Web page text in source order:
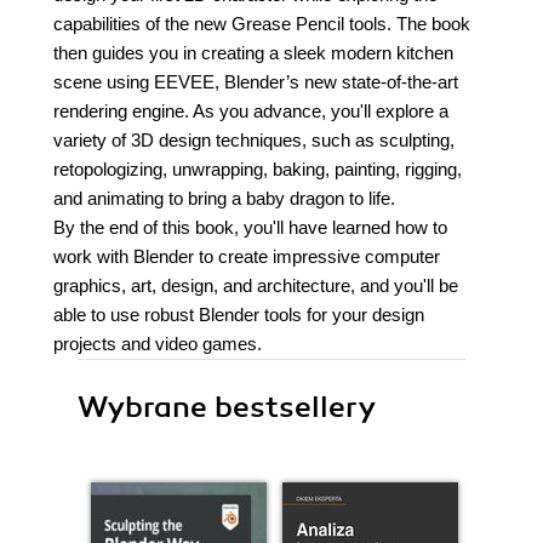
capabilities of the new Grease Pencil tools. The book
then guides you in creating a sleek modern kitchen
scene using EEVEE, Blender’s new state-of-the-art
rendering engine. As you advance, you'll explore a
variety of 3D design techniques, such as sculpting,
retopologizing, unwrapping, baking, painting, rigging,
and animating to bring a baby dragon to life.
By the end of this book, you'll have learned how to
work with Blender to create impressive computer
graphics, art, design, and architecture, and you'll be
able to use robust Blender tools for your design
projects and video games.
Wybrane bestsellery